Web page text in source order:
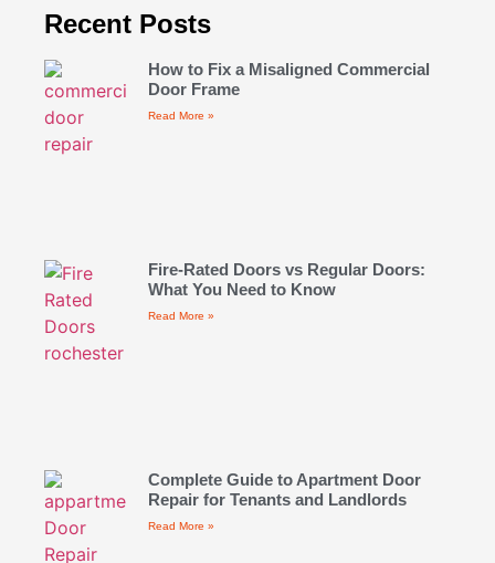
Recent Posts
How to Fix a Misaligned Commercial
Door Frame
Read More »
Fire-Rated Doors vs Regular Doors:
What You Need to Know
Read More »
Complete Guide to Apartment Door
Repair for Tenants and Landlords
Read More »